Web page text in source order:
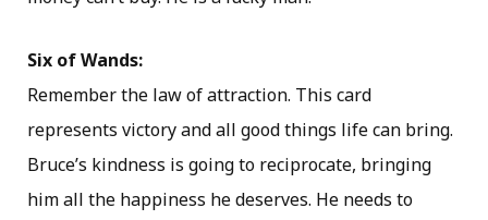
Six of Wands:
Remember the law of attraction. This card
represents victory and all good things life can bring.
Bruce’s kindness is going to reciprocate, bringing
him all the happiness he deserves. He needs to